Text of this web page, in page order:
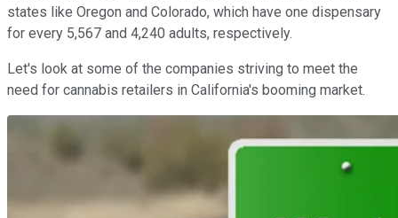
states like Oregon and Colorado, which have one dispensary
for every 5,567 and 4,240 adults, respectively.
Let's look at some of the companies striving to meet the
need for cannabis retailers in California's booming market.